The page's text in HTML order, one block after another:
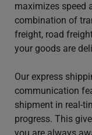
maximizes speed
combination of
freight, road
your goods are
Our express
communication
shipment in real-
progress. This